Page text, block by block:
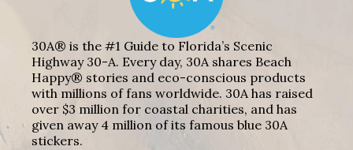
30A® is the #1 Guide to Florida’s Scenic
Highway 30-A. Every day, 30A shares Beach
Happy® stories and eco-conscious products
with millions of fans worldwide. 30A has raised
over $3 million for coastal charities, and has
given away 4 million of its famous blue 30A
stickers.